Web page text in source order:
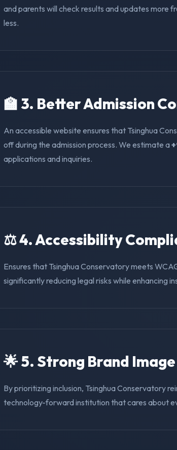
and parents will check results and updates more
less.
🏫 3. Better Admission
An accessible website ensures that Tsinghua
off during the admission process. We estimate a
applications and inquiries.
⚖️ 4. Accessibility
Ensures that Tsinghua Conservatory meets
significantly reducing legal risks while enhancing
🌟 5. Strong Brand
By prioritizing inclusion, Tsinghua Conservatory
technology-forward institution that cares about